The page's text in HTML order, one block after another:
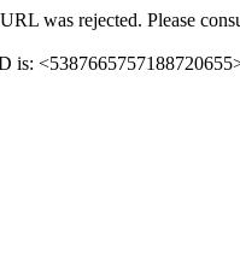
was rejected. Please
is: